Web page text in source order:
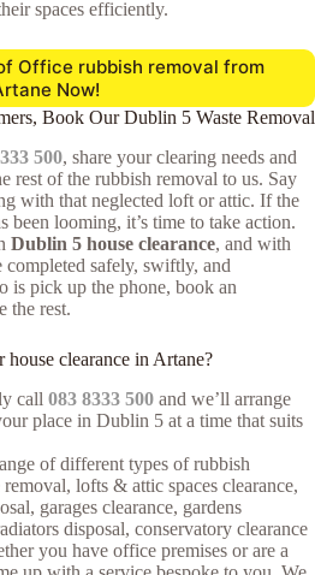
spaces efficiently.
Office rubbish removal from
Now!
Book Our Dublin 5 Waste Removal
500, share your clearing needs and
rest of the rubbish removal to us. Say
with that neglected loft or attic. If the
been looming, it’s time to take action.
Dublin 5 house clearance, and with
completed safely, swiftly, and
is pick up the phone, book an
the rest.
clearance in Artane?
call 083 8333 500 and we’ll arrange
place in Dublin 5 at a time that suits
of different types of rubbish
lofts & attic spaces clearance,
garages clearance, gardens
disposal, conservatory clearance
you have office premises or are a